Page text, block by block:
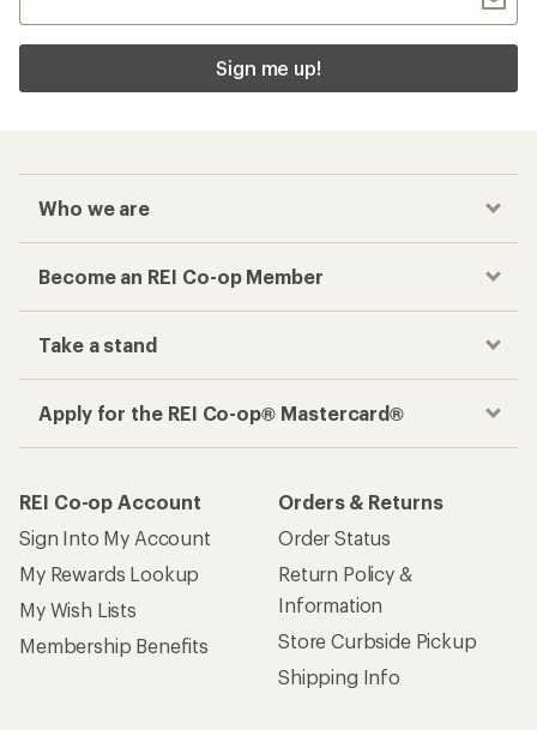
Sign me up!
Who we are
Become an REI Co-op Member
Take a stand
Apply for the REI Co-op® Mastercard®
REI Co-op Account
Sign Into My Account
My Rewards Lookup
My Wish Lists
Membership Benefits
Orders & Returns
Order Status
Return Policy &
Information
Store Curbside Pickup
Shipping Info